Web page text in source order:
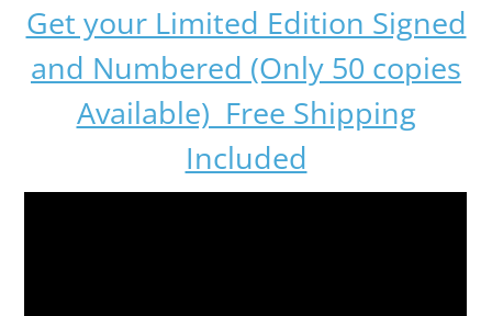
Get your Limited Edition Signed
and Numbered (Only 50 copies
Available) Free Shipping
Included